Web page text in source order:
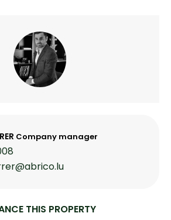
Company manager
THIS PROPERTY